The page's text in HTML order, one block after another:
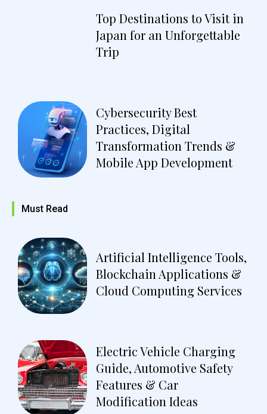
Top Destinations to Visit in
Japan for an Unforgettable
Trip
Cybersecurity Best
Practices, Digital
Transformation Trends &
Mobile App Development
Must Read
Artificial Intelligence Tools,
Blockchain Applications &
Cloud Computing Services
Electric Vehicle Charging
Guide, Automotive Safety
Features & Car
Modification Ideas